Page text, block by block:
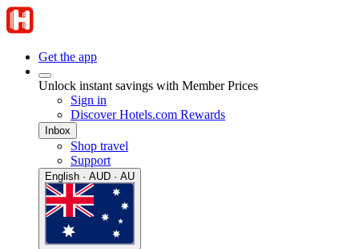
Get the app
Unlock instant savings with Member Prices
Sign in
Discover Hotels.com Rewards
Inbox
Shop travel
Support
English · AUD · AU